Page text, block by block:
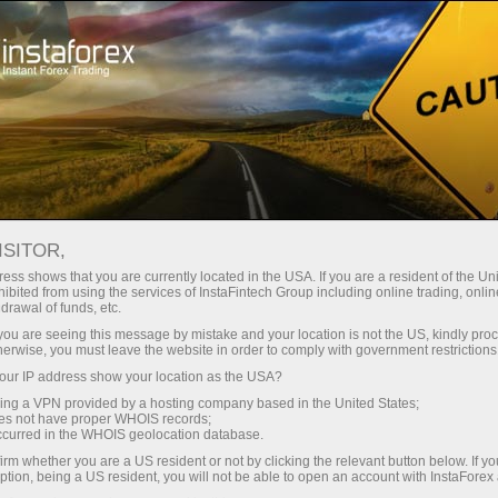
Open Account Trading Platform
Beginners For Investors For Partners
our
Deposit
shows that you are currently located in the USA. If you are a resident of the
from using the services of InstaFintech Group including online trading,
of funds, etc.
are seeing this message by mistake and your location is not the US, kindly
you must leave the website in order to comply with government
IP address show your location as the USA?
a VPN provided by a hosting company based in the United States;
not have proper WHOIS records;
in the WHOIS geolocation database.
whether you are a US resident or not by clicking the relevant button below. If
being a US resident, you will not be able to open an account with InstaForex